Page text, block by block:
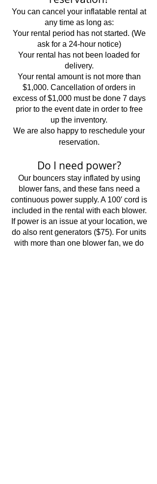
You can cancel your inflatable rental at
any time as long as:
Your rental period has not started. (We
ask for a 24-hour notice)
Your rental has not been loaded for
delivery.
Your rental amount is not more than
$1,000. Cancellation of orders in
excess of $1,000 must be done 7 days
prior to the event date in order to free
up the inventory.
We are also happy to reschedule your
reservation.
Do I need power?
Our bouncers stay inflated by using
blower fans, and these fans need a
continuous power supply. A 100′ cord is
included in the rental with each blower.
If power is an issue at your location, we
do also rent generators ($75). For units
with more than one blower fan, we do